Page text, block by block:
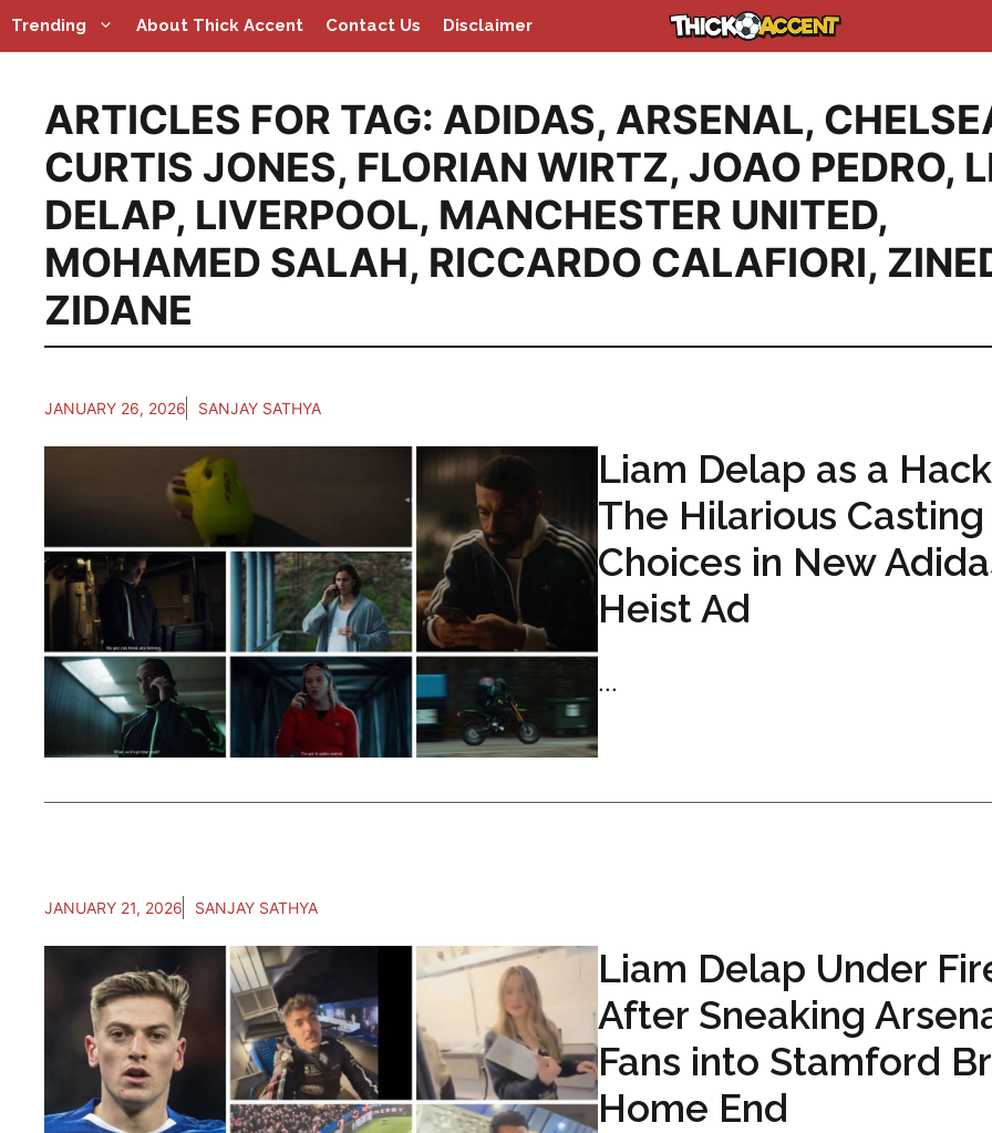
Skip
to
Trending About Thick Accent Contact Us Disclaimer
ARTICLES FOR TAG: ADIDAS, ARSENAL,
CURTIS JONES, FLORIAN WIRTZ, JOAO PEDRO,
DELAP, LIVERPOOL, MANCHESTER UNITED,
MOHAMED SALAH, RICCARDO CALAFIORI,
ZIDANE
JANUARY 26, 2026 SANJAY SATHYA
Liam Delap as a
The Hilarious Casting
Choices in New
Heist Ad
...
JANUARY 21, 2026 SANJAY SATHYA
Liam Delap Under
After Sneaking
Fans into Stamford
Home End